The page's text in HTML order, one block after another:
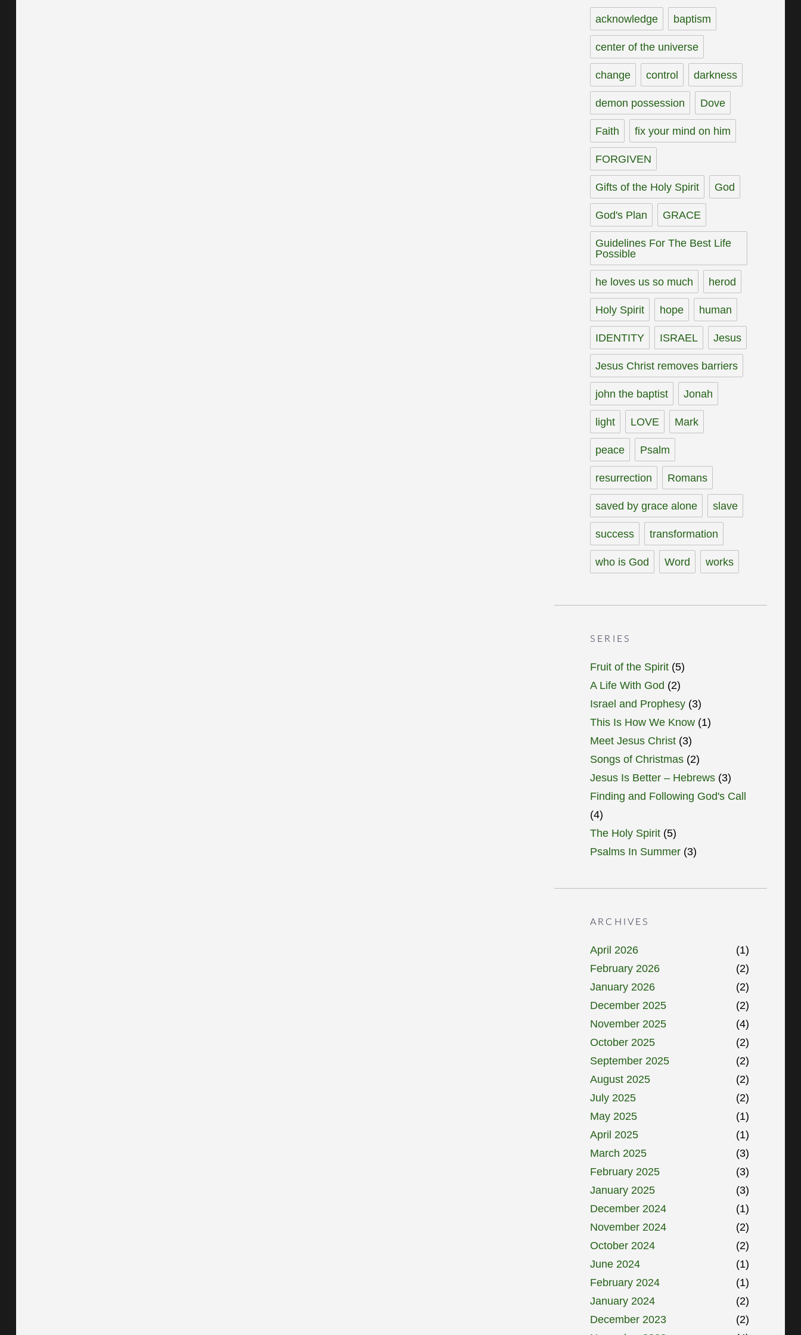
acknowledge baptism
center of the universe
change control darkness
demon possession Dove
Faith fix your mind on him
FORGIVEN
Gifts of the Holy Spirit God
God's Plan GRACE
Guidelines For The Best Life
Possible
he loves us so much herod
Holy Spirit hope human
IDENTITY ISRAEL Jesus
Jesus Christ removes barriers
john the baptist Jonah
light LOVE Mark
peace Psalm
resurrection Romans
saved by grace alone slave
success transformation
who is God Word works
SERIES
Fruit of the Spirit (5)
A Life With God (2)
Israel and Prophesy (3)
This Is How We Know (1)
Meet Jesus Christ (3)
Songs of Christmas (2)
Jesus Is Better – Hebrews (3)
Finding and Following God's Call
(4)
The Holy Spirit (5)
Psalms In Summer (3)
ARCHIVES
April 2026
(1)
February 2026
(2)
January 2026
(2)
December 2025
(2)
November 2025
(4)
October 2025
(2)
September 2025
(2)
August 2025
(2)
July 2025
(2)
May 2025
(1)
April 2025
(1)
March 2025
(3)
February 2025
(3)
January 2025
(3)
December 2024
(1)
November 2024
(2)
October 2024
(2)
June 2024
(1)
February 2024
(1)
January 2024
(2)
December 2023
(2)